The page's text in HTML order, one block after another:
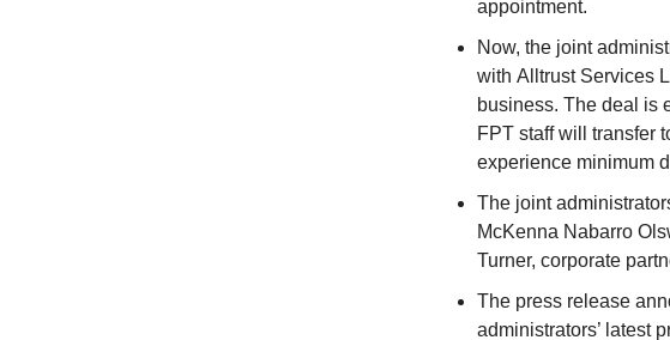
appointment.
Now, the joint
with Alltrust Services
business. The deal is
FPT staff will transfer
experience minimum
The joint
McKenna Nabarro
Turner, corporate
The press release
administrators’ latest